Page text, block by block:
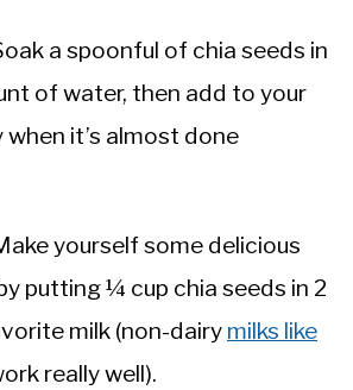
a spoonful of chia seeds in
of water, then add to your
it’s almost done
yourself some delicious
putting ¼ cup chia seeds in 2
milk (non-dairy milks like
really well).